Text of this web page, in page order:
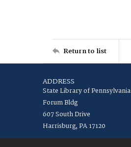
Return to list
ADDRESS
State Library of Pennsylvania
Forum Bldg
607 South Drive
Harrisburg, PA 17120